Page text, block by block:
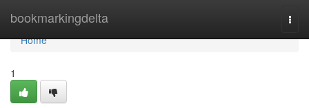
bookmarkingdelta
Home
Home
1